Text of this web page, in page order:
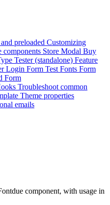
preloaded Customizing
components Store Modal Buy
Tester (standalone) Feature
Login Form Test Fonts Form
Form
Troubleshoot common
Theme properties
emails
component, with usage in